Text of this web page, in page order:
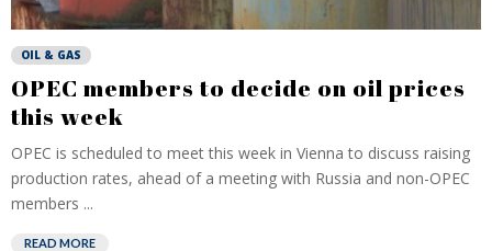
OIL & GAS
OPEC members to decide on oil prices
this week
OPEC is scheduled to meet this week in Vienna to discuss raising
production rates, ahead of a meeting with Russia and non-OPEC
members ...
READ MORE